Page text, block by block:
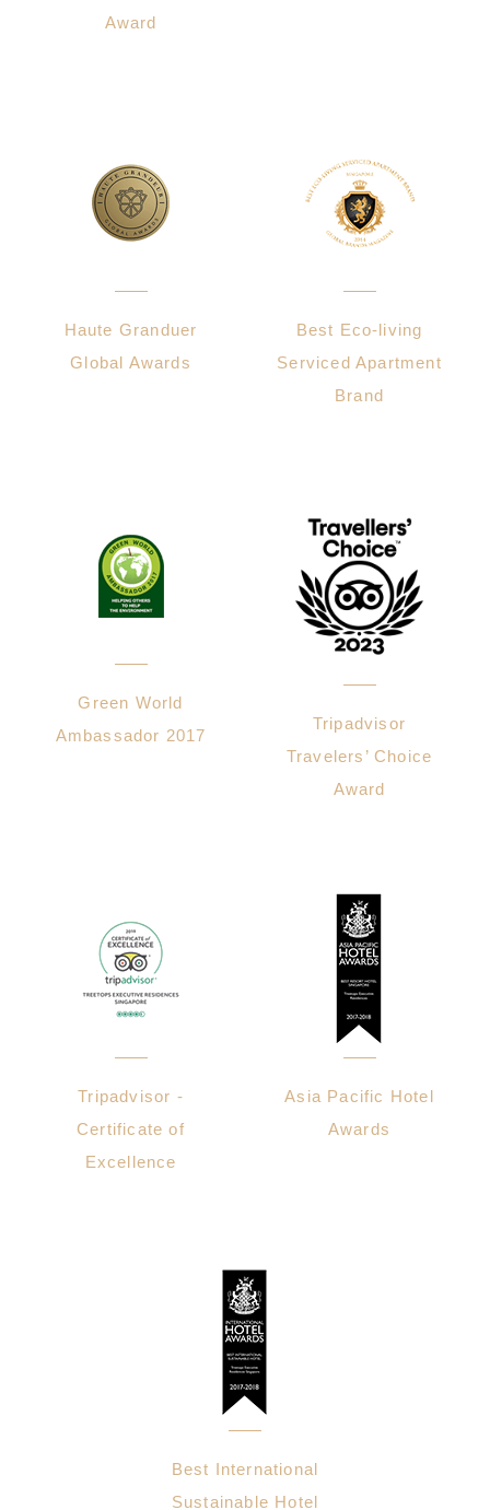
Award
Haute Granduer
Global Awards
Best Eco-living
Serviced Apartment
Brand
Green World
Ambassador 2017
Tripadvisor
Travelers’ Choice
Award
Tripadvisor -
Certificate of
Excellence
Asia Pacific Hotel
Awards
Best International
Sustainable Hotel